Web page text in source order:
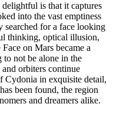
is that it captures
into the vast emptiness
searched for a face looking
thinking, optical illusion,
on Mars became a
not be alone in the
orbiters continue
Cydonia in exquisite detail,
been found, the region
and dreamers alike.